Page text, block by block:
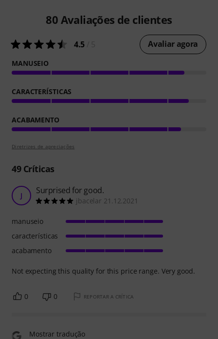
80 Avaliações de clientes
4.5 Avaliar agora
MANUSEIO
CARACTERÍSTICAS
ACABAMENTO
Diretrizes de apreciações
49Críticas
J Surprised for good.
jbacelar 21.12.2021
Not expecting this quality for this price range. Very good.
manuseio
características
acabamento
0 0 REPORTAR A CRÍTICA
Mostrar tradução